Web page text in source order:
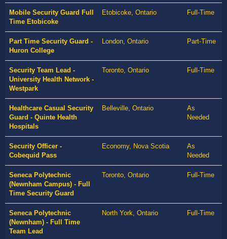
Mobile Security Guard Full
Time Etobicoke
Etobicoke, Ontario Full-Time
Part Time Security Guard -
Huron College
London, Ontario Part-Time
Security Team Lead -
University Health Network -
Westpark
Toronto, Ontario Full-Time
Healthcare Casual Security
Guard - Quinte Health
Hospitals
Belleville, Ontario
As
Needed
Security Officer -
Cobequid Pass
Economy, Nova Scotia
As
Needed
Seneca Polytechnic
(Newnham Campus) - Full
Time Security Guard
Toronto, Ontario Full-Time
Seneca Polytechnic
(Newnham) - Full Time
Team Lead
North York, Ontario Full-Time